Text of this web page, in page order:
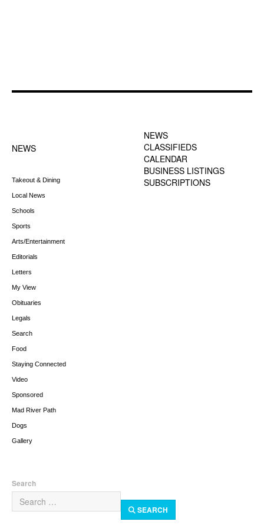
NEWS
Takeout & Dining
Local News
Schools
Sports
Arts/Entertainment
Editorials
Letters
My View
Obituaries
Legals
Search
Food
Staying Connected
Video
Sponsored
Mad River Path
Dogs
Gallery
NEWS
CLASSIFIEDS
CALENDAR
BUSINESS LISTINGS
SUBSCRIPTIONS
Search
SEARCH